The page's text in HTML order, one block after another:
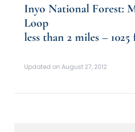
Inyo National Forest:
Loop
less than 2 miles – 1025
Updated on August 27, 2012